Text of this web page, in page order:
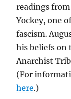
readings
Yockey, one
fascism.
his beliefs on
Anarchist
(For
here.)